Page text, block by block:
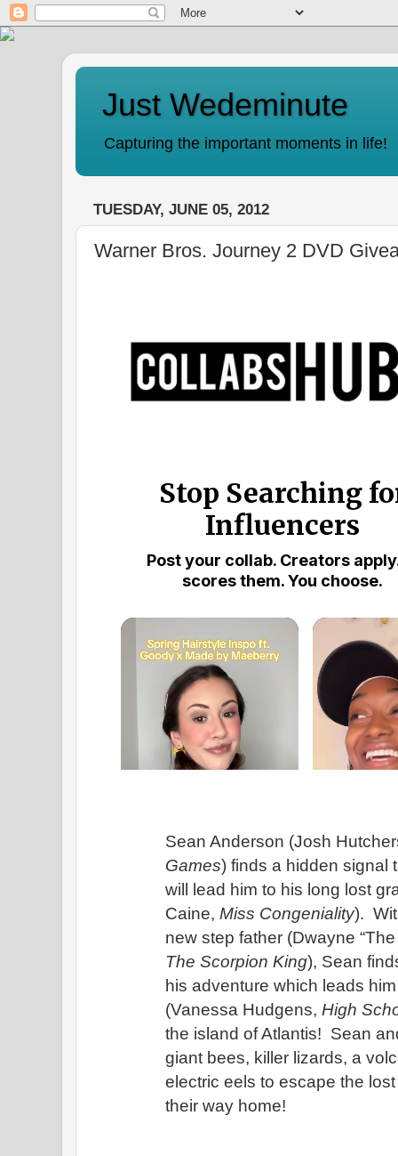
Just Wedeminute
Capturing the important moments in life!
TUESDAY, JUNE 05, 2012
Warner Bros. Journey 2 DVD
Sean Anderson (Josh
Games) finds a hidden signal
will lead him to his long lost
Caine, Miss Congeniality).
The Scorpion King), Sean
his adventure which leads
(Vanessa Hudgens, High
the island of Atlantis!  Sean
giant bees, killer lizards, a
electric eels to escape the
their way home!